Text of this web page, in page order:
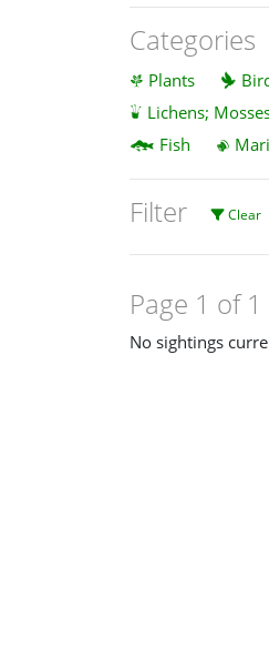
Categories
Plants
Lichens;
Fish
Filter Clear
Page 1 of 1
No sightings